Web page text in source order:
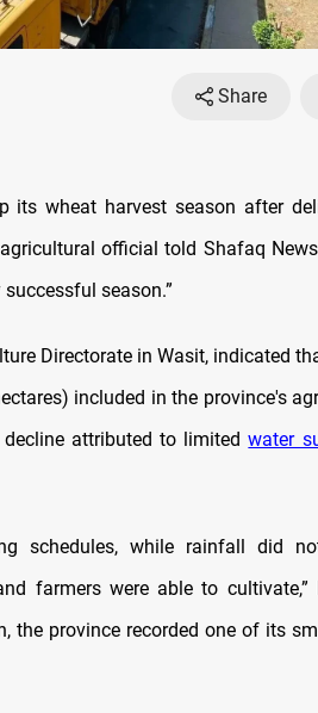
Share
its wheat harvest season after
official told Shafaq
season.”
Directorate in Wasit, indicated
included in the province's
attributed to limitedwater
schedules, while rainfall did
farmers were able to cultivate,”
the province recorded one of its